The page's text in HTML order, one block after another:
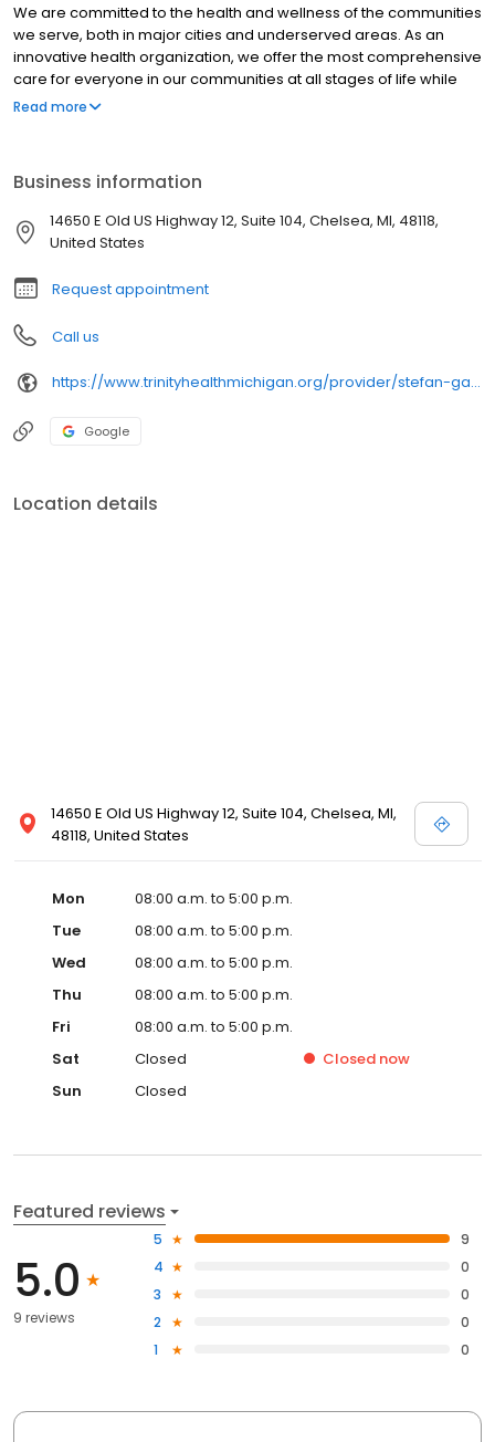
We are committed to the health and wellness of the communities
we serve, both in major cities and underserved areas. As an
innovative health organization, we offer the most comprehensive
care for everyone in our communities at all stages of life while
upholding our mission to be your most trusted health partner for
Read more
Business information
14650 E Old US Highway 12, Suite 104, Chelsea, MI, 48118,
United States
Request appointment
Call us
https://www.trinityhealthmichigan.org/provider/stefan-garcia-md-foot-and-ankle-surgery
Google
Location details
14650 E Old US Highway 12, Suite 104, Chelsea, MI,
48118, United States
Mon
08:00 a.m. to 5:00 p.m.
Tue
08:00 a.m. to 5:00 p.m.
Wed
08:00 a.m. to 5:00 p.m.
Thu
08:00 a.m. to 5:00 p.m.
Fri
08:00 a.m. to 5:00 p.m.
Sat
Closed Closed now
Sun
Closed
Featured reviews
5.0
9 reviews
5
9
4
0
3
0
2
0
1
0